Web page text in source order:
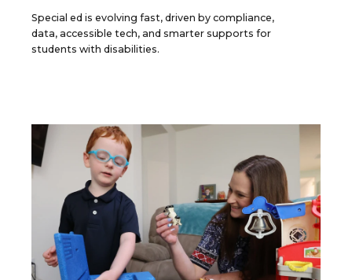
Special ed is evolving fast, driven by compliance,
data, accessible tech, and smarter supports for
students with disabilities.